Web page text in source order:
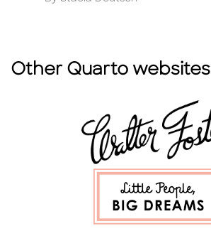
Other Quarto websites